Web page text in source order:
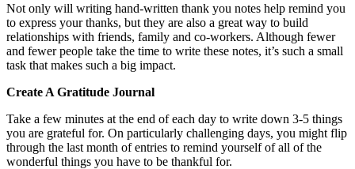
Not only will writing hand-written thank you notes help remind you
to express your thanks, but they are also a great way to build
relationships with friends, family and co-workers. Although fewer
and fewer people take the time to write these notes, it’s such a small
task that makes such a big impact.
Create A Gratitude Journal
Take a few minutes at the end of each day to write down 3-5 things
you are grateful for. On particularly challenging days, you might flip
through the last month of entries to remind yourself of all of the
wonderful things you have to be thankful for.